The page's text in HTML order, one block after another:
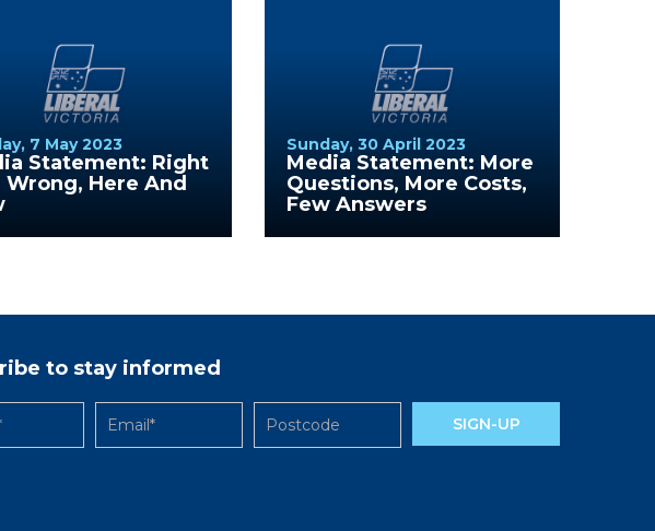
7 May 2023
Statement: Right
Wrong, Here And
Sunday, 30 April 2023
Media Statement: More
Questions, More Costs,
Few Answers
to stay informed
SIGN-UP